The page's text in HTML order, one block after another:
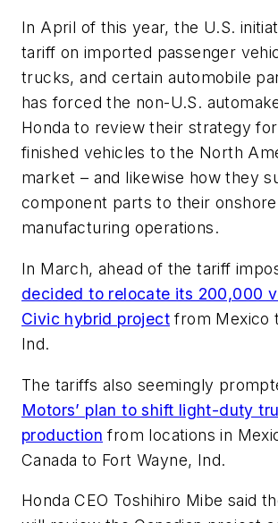
In April of this year, the U.S.
tariff on imported passenger
trucks, and certain automobile
has forced the non-U.S.
Honda to review their strategy
finished vehicles to the North
market – and likewise how they
component parts to their onshore
manufacturing operations.
In March, ahead of the tariff
decided to relocate its 200,000
Civic hybrid project from Mexico
Ind.
The tariffs also seemingly
Motors’ plan to shift light-duty
production from locations in
Canada to Fort Wayne, Ind.
Honda CEO Toshihiro Mibe said